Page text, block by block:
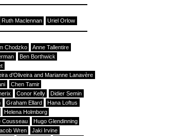
Ruth Maclennan Uriel Orlow
Chodzko
Anne Tallentire
Ben Borthwick
d’Oliveira and Marianne Lanavère
Chen Tamir
Conor Kelly
Didier Semin
Graham Ellard
Hana Loftus
Helena Holmborg
Cousseau
Hugo Glendinning
Wren
Jaki Irvine